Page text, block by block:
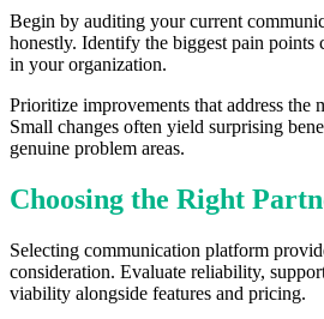
Begin by auditing your current
honestly. Identify the biggest pain points
in your organization.
Prioritize improvements that address the
Small changes often yield surprising
genuine problem areas.
Choosing the Right
Selecting communication platform
consideration. Evaluate reliability,
viability alongside features and pricing.